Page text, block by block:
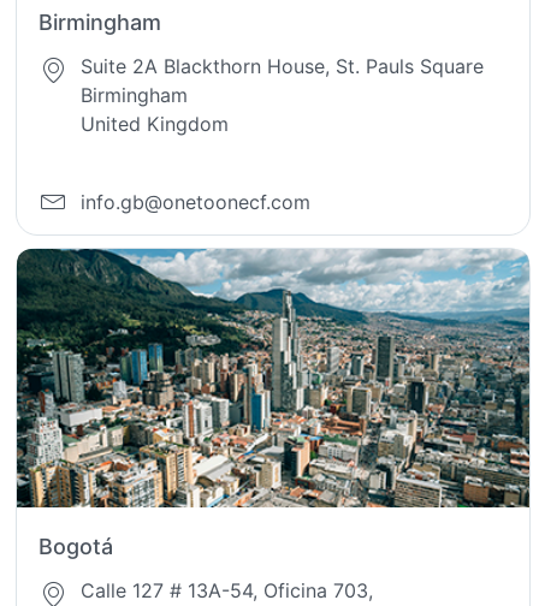
Birmingham
Suite 2A Blackthorn House, St. Pauls Square
Birmingham
United Kingdom
info.gb@onetoonecf.com
Bogotá
Calle 127 # 13A-54, Oficina 703,